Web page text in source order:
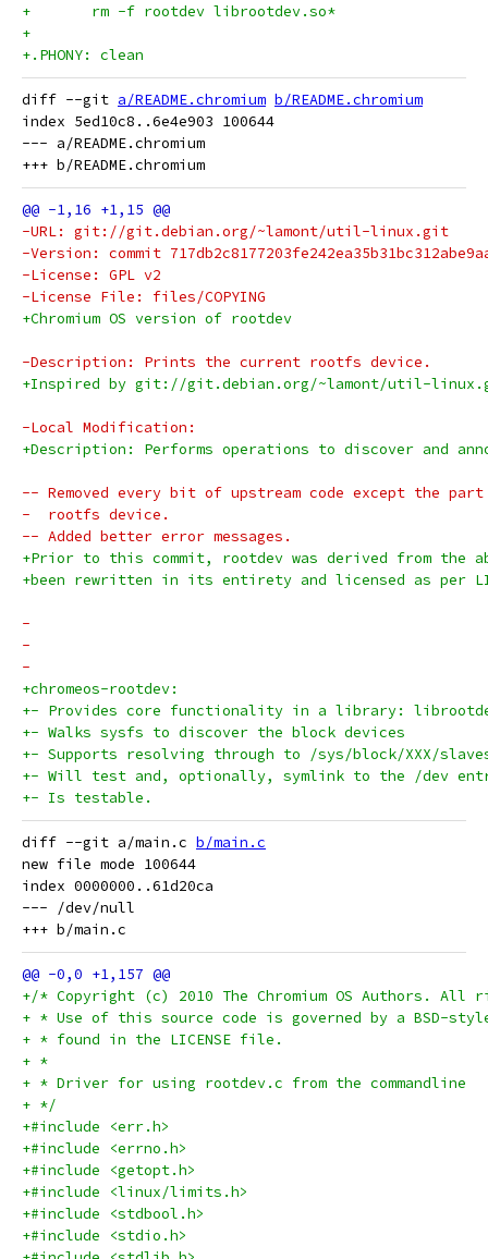
+	rm -f rootdev librootdev.so*
+
+.PHONY: clean
diff --git a/README.chromium b/README.chromium
index 5ed10c8..6e4e903 100644
--- a/README.chromium
-URL: git://git.debian.org/~lamont/util-linux.git
-Version: commit
-License: GPL v2
-License File: files/COPYING
+Chromium OS version of rootdev
-Description: Prints the current rootfs device.
+Inspired by git://git.debian.org/~lamont/util-linux.git /
-Local Modification:
+Description: Performs operations to discover and
-- Removed every bit of upstream code except the
-  rootfs device.
-- Added better error messages.
+Prior to this commit, rootdev was derived from the
+been rewritten in its entirety and licensed as per
-
-
-
+chromeos-rootdev:
+- Provides core functionality in a library:
+- Walks sysfs to discover the block devices
+- Supports resolving through to /sys/block/XXX/
+- Will test and, optionally, symlink to the /dev
+- Is testable.
diff --git a/main.c b/main.c
new file mode 100644
index 0000000..61d20ca
--- /dev/null
+/* Copyright (c) 2010 The Chromium OS Authors. All
+ * Use of this source code is governed by a BSD-
+ * found in the LICENSE file.
+ *
+ * Driver for using rootdev.c from the commandline
+ */
+#include <err.h>
+#include <errno.h>
+#include <getopt.h>
+#include <linux/limits.h>
+#include <stdbool.h>
+#include <stdio.h>